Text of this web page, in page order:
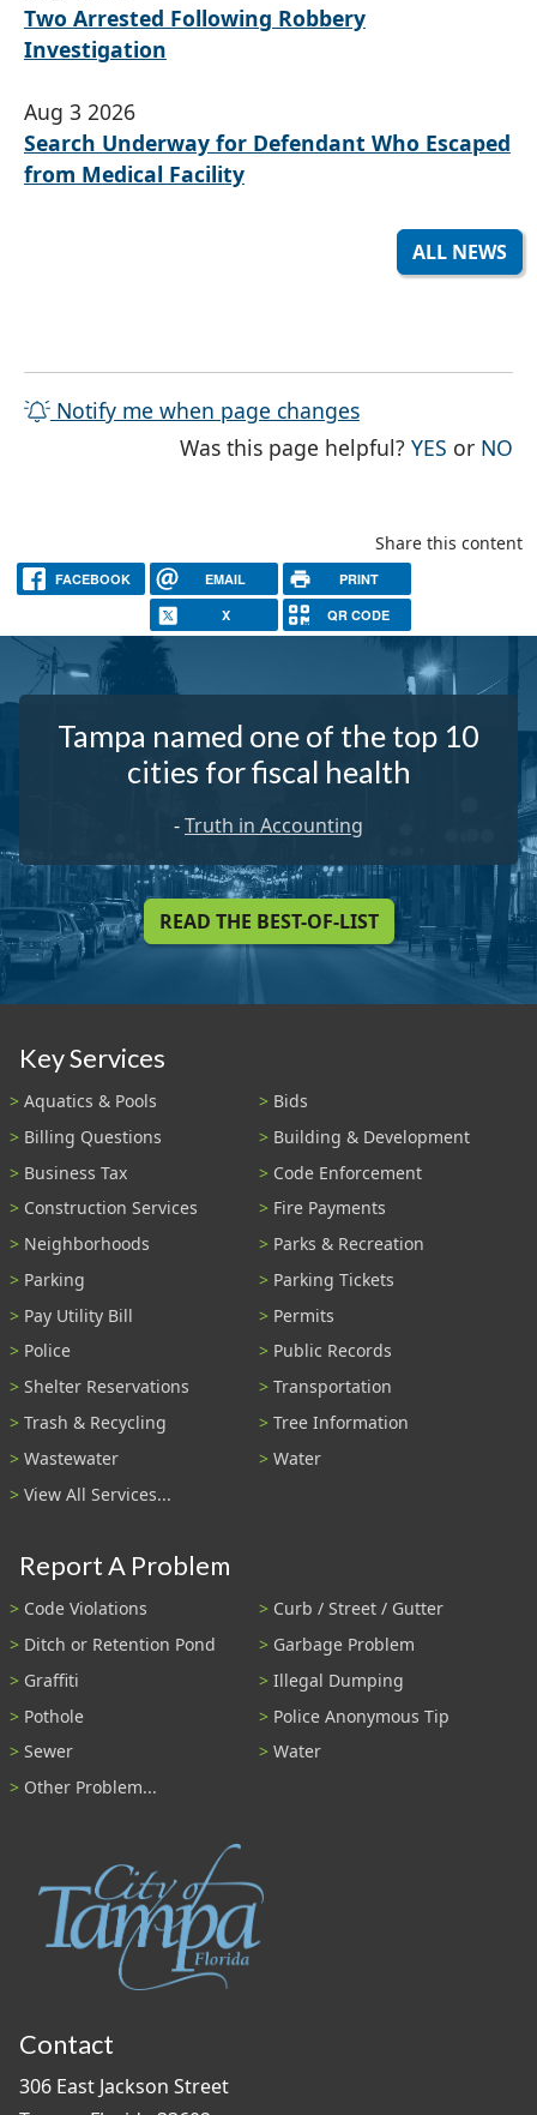
Two Arrested Following Robbery
Investigation
Aug 3 2026
Search Underway for Defendant Who Escaped
from Medical Facility
ALL NEWS
Notify me when page changes
Was this page helpful?YES THE
or NO
Share this content
FACEBOOK EMAIL PRINT
X QR CODE
Tampa named one of the top 10
cities for fiscal health
-Truth in Accounting
READ THE BEST-OF-LIST
Key Services
Aquatics & Pools
Bids
Billing Questions
Building & Development
Business Tax
Code Enforcement
Construction Services
Fire Payments
Neighborhoods
Parks & Recreation
Parking
Parking Tickets
Pay Utility Bill
Permits
Police
Public Records
Shelter Reservations
Transportation
Trash & Recycling
Tree Information
Wastewater
Water
View All Services...
Report A Problem
Code Violations
Curb / Street / Gutter
Ditch or Retention Pond
Garbage Problem
Graffiti
Illegal Dumping
Pothole
Police Anonymous Tip
Sewer
Water
Other Problem...
Contact
306 East Jackson Street